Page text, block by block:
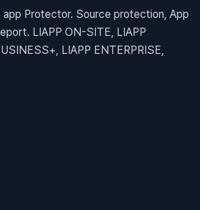
app Protector. Source protection, App
LIAPP ON-SITE, LIAPP
LIAPP ENTERPRISE,